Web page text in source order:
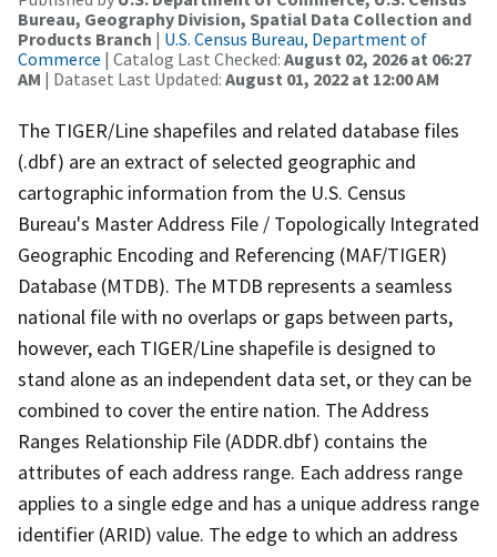
Bureau, Geography Division, Spatial Data Collection and
Products Branch | U.S. Census Bureau, Department of
Commerce | Catalog Last Checked: August 02, 2026 at 06:27
AM | Dataset Last Updated: August 01, 2022 at 12:00 AM
The TIGER/Line shapefiles and related database files
(.dbf) are an extract of selected geographic and
cartographic information from the U.S. Census
Bureau's Master Address File / Topologically Integrated
Geographic Encoding and Referencing (MAF/TIGER)
Database (MTDB). The MTDB represents a seamless
national file with no overlaps or gaps between parts,
however, each TIGER/Line shapefile is designed to
stand alone as an independent data set, or they can be
combined to cover the entire nation. The Address
Ranges Relationship File (ADDR.dbf) contains the
attributes of each address range. Each address range
applies to a single edge and has a unique address range
identifier (ARID) value. The edge to which an address